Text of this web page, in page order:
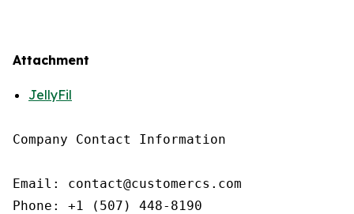
Attachment
JellyFil
Company Contact Information
Email: contact@customercs.com